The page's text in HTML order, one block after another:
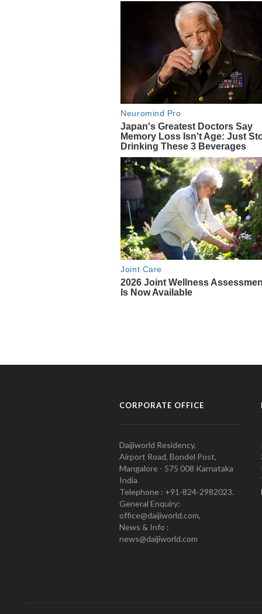
CORPORATE OFFICE
Daijiworld Residency,
Airport Road, Bondel Post,
Mangalore - 575 008 Karnataka
India
Telephone : +91-824-2982023.
General Enquiry:
office@daijiworld.com,
News & Info :
news@daijiworld.com